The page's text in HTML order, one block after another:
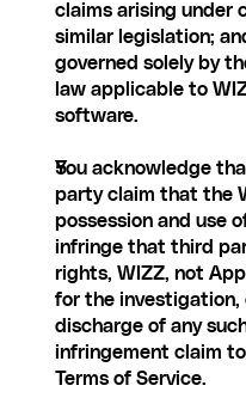
claims arising under
similar legislation;
governed solely by
law applicable to
software.
You acknowledge
party claim that the
possession and use
infringe that third
rights, WIZZ, not
for the investigation,
discharge of any
infringement claim
Terms of Service.